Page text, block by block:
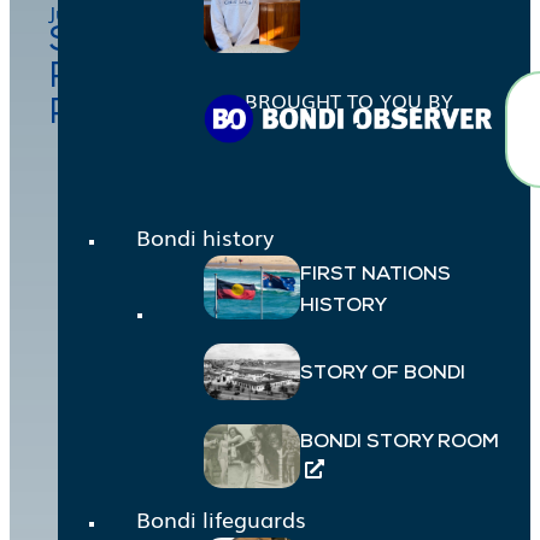
BROUGHT TO YOU BY
Bondi history
FIRST NATIONS
HISTORY
STORY OF BONDI
BONDI STORY ROOM
Bondi lifeguards
July 29, 2025
Suzanna Cowling, Jessica
Robertson, Miranda
Palomaki